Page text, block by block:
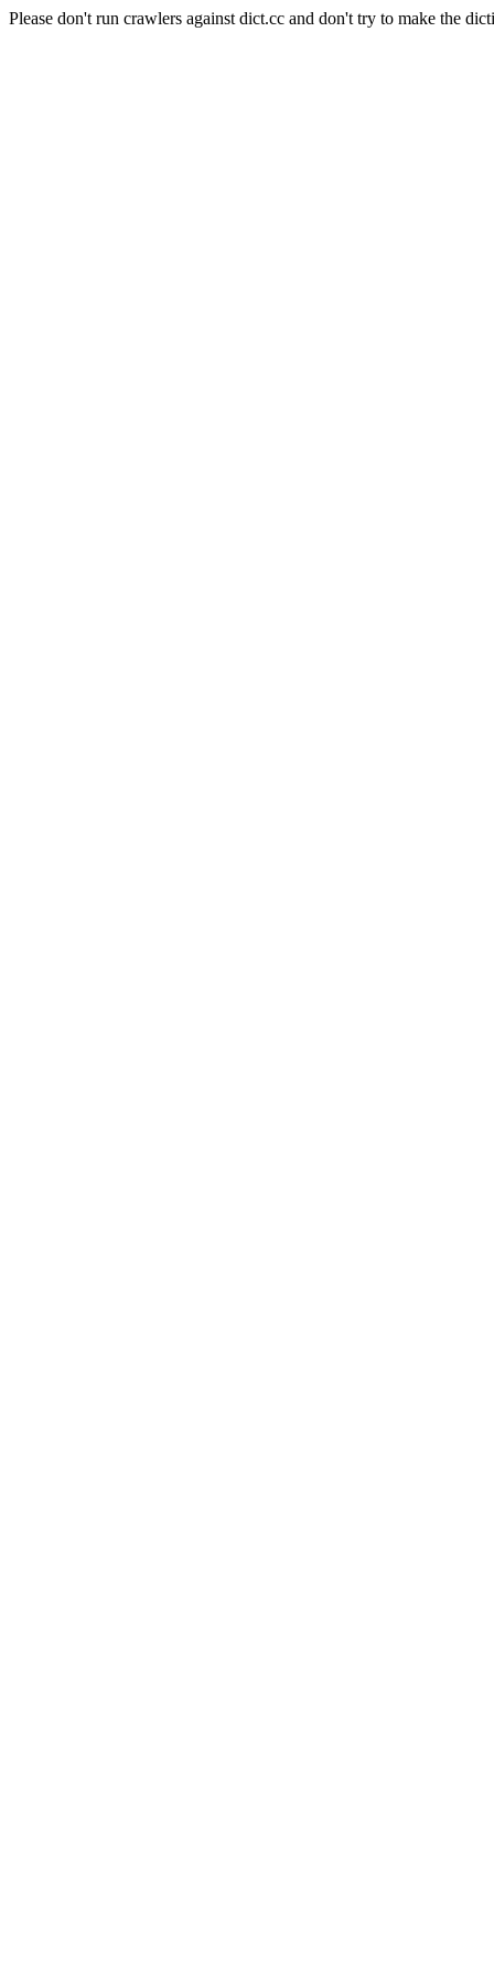
Please don't run crawlers against dict.cc and don't try to make the